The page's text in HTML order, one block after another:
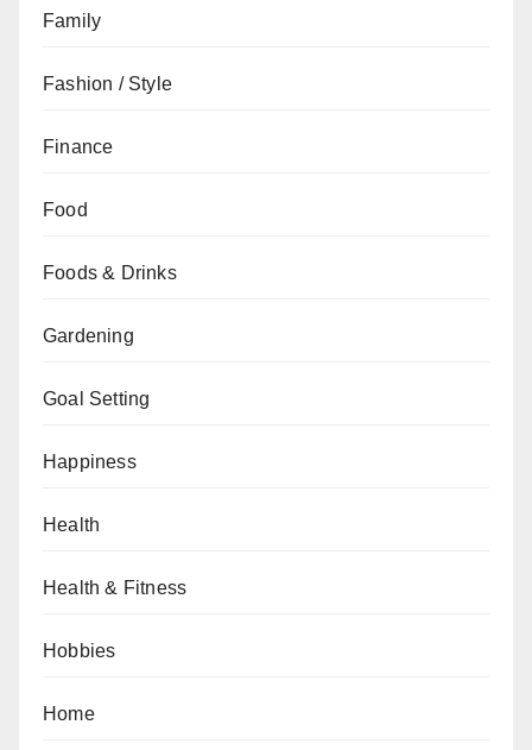
Family
Fashion / Style
Finance
Food
Foods & Drinks
Gardening
Goal Setting
Happiness
Health
Health & Fitness
Hobbies
Home